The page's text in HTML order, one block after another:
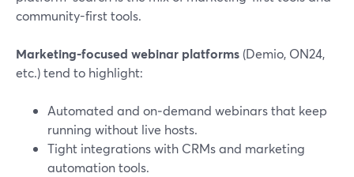
community-first tools.
Marketing-focused webinar platforms (Demio, ON24,
etc.) tend to highlight:
Automated and on‑demand webinars that keep
running without live hosts.
Tight integrations with CRMs and marketing
automation tools.